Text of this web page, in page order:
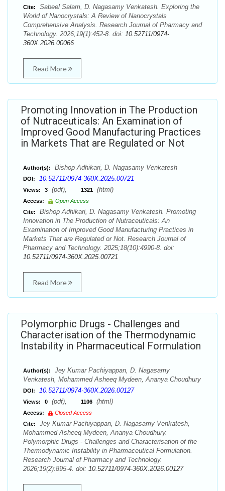
Cite:
Sabeel Salam, D. Nagasamy Venkatesh. Exploring the
World of Nanocrystals: A Review of Nanocrystals
Comprehensive Analysis. Research Journal of Pharmacy and
Technology. 2026;19(1):452-8. doi: 10.52711/0974-
360X.2026.00066
Read More
Promoting Innovation in The Production
of Nutraceuticals: An Examination of
Improved Good Manufacturing Practices
in Markets That are Regulated or Not
Author(s): Bishop Adhikari, D. Nagasamy Venkatesh
DOI: 10.52711/0974-360X.2025.00721
Views: 3 (pdf), 1321 (html)
Access:
Open Access
Cite:
Bishop Adhikari, D. Nagasamy Venkatesh. Promoting
Innovation in The Production of Nutraceuticals: An
Examination of Improved Good Manufacturing Practices in
Markets That are Regulated or Not. Research Journal of
Pharmacy and Technology. 2025;18(10):4990-8. doi:
10.52711/0974-360X.2025.00721
Read More
Polymorphic Drugs - Challenges and
Characterisation of the Thermodynamic
Instability in Pharmaceutical Formulation
Author(s):
Jey Kumar Pachiyappan, D. Nagasamy
Venkatesh, Mohammed Asheeq Mydeen, Ananya Choudhury
DOI: 10.52711/0974-360X.2026.00127
Views: 0 (pdf), 1106 (html)
Access:
Closed Access
Cite:
Jey Kumar Pachiyappan, D. Nagasamy Venkatesh,
Mohammed Asheeq Mydeen, Ananya Choudhury.
Polymorphic Drugs - Challenges and Characterisation of the
Thermodynamic Instability in Pharmaceutical Formulation.
Research Journal of Pharmacy and Technology.
2026;19(2):895-4. doi: 10.52711/0974-360X.2026.00127